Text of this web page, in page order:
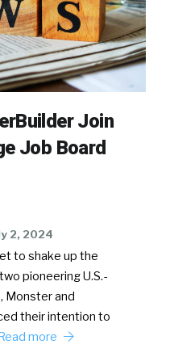
Join
Job Board
2, 2024
to shake up the
pioneering U.S.-
Monster and
their intention to
more